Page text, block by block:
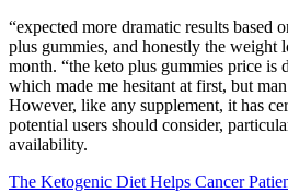
“expected more dramatic results based
plus gummies, and honestly the weight
month. “the keto plus gummies price is
which made me hesitant at first, but
However, like any supplement, it has
potential users should consider,
availability.
The Ketogenic Diet Helps Cancer